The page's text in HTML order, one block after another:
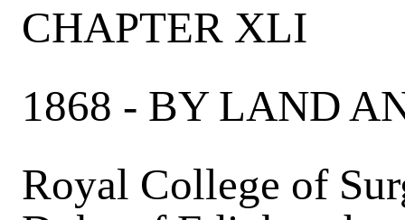
CHAPTER XLI
1868 - BY LAND
Royal College of